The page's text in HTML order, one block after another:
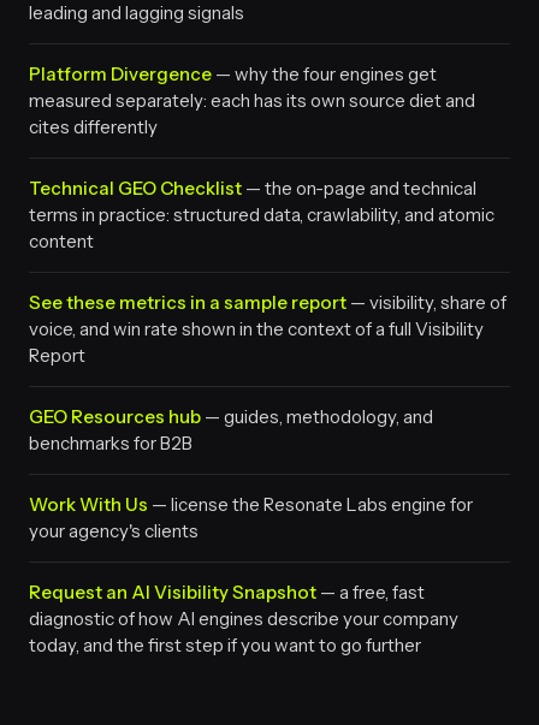
leading and lagging signals
Platform Divergence — why the four engines get
measured separately: each has its own source diet and
cites differently
Technical GEO Checklist — the on-page and technical
terms in practice: structured data, crawlability, and atomic
content
See these metrics in a sample report — visibility, share of
voice, and win rate shown in the context of a full Visibility
Report
GEO Resources hub — guides, methodology, and
benchmarks for B2B
Work With Us — license the Resonate Labs engine for
your agency's clients
Request an AI Visibility Snapshot — a free, fast
diagnostic of how AI engines describe your company
today, and the first step if you want to go further